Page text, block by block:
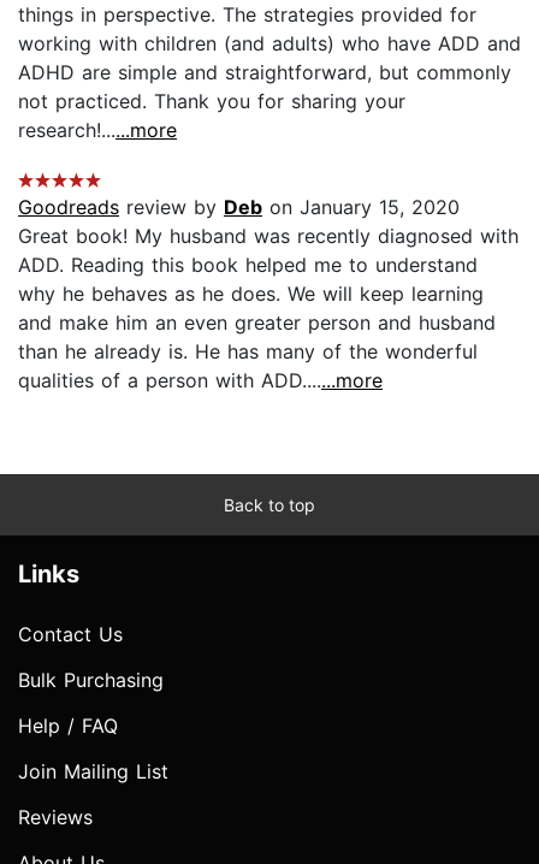
things in perspective. The strategies provided for
working with children (and adults) who have ADD and
ADHD are simple and straightforward, but commonly
not practiced. Thank you for sharing your
research!......more
Goodreads review by Deb on January 15, 2020
Great book! My husband was recently diagnosed with
ADD. Reading this book helped me to understand
why he behaves as he does. We will keep learning
and make him an even greater person and husband
than he already is. He has many of the wonderful
qualities of a person with ADD.......more
Back to top
Links
Contact Us
Bulk Purchasing
Help / FAQ
Join Mailing List
Reviews